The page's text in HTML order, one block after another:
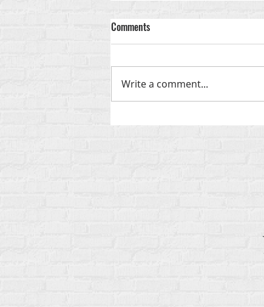
‘Send Barron’: My New Pitch for
Comments
Write a comment...